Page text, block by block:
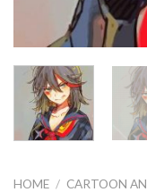
HOME / CARTOON